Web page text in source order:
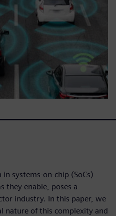
systems-on-chip (SoCs)
they enable, poses a
industry. In this paper, we
nature of this complexity and